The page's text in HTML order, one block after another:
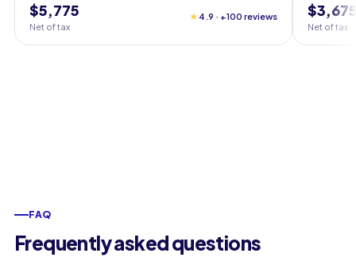
$5,775
Net of tax
★ 4.9 · +100 reviews
Net of tax
FAQ
Frequently asked questions